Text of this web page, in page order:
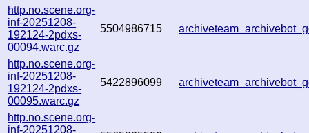
http.no.scene.org-
inf-20251208-
192124-2pdxs-
00094.warc.gz
5504986715
http.no.scene.org-
inf-20251208-
192124-2pdxs-
00095.warc.gz
5422896099
http.no.scene.org-
inf-20251208-